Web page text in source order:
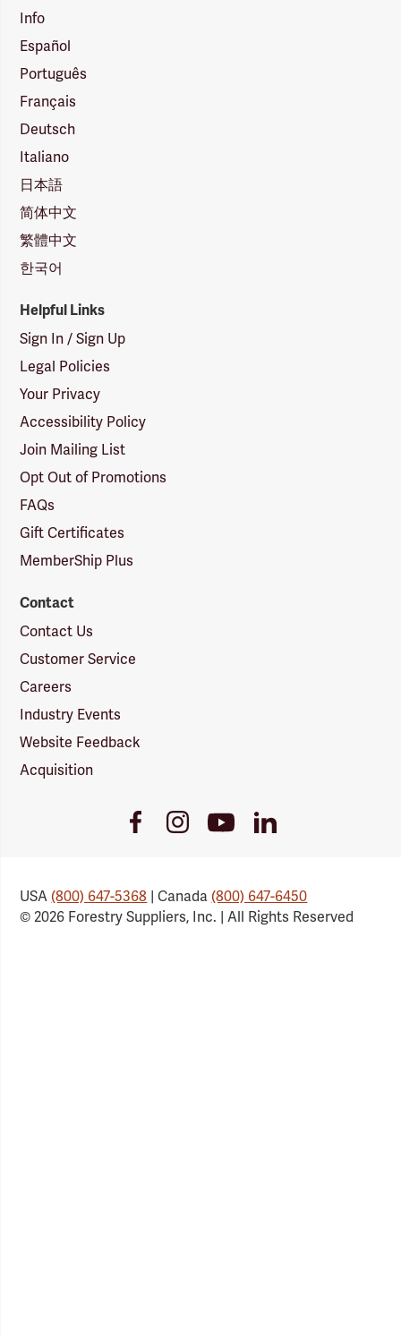
Info
Español
Português
Français
Deutsch
Italiano
日本語
简体中文
繁體中文
한국어
Helpful Links
Sign In / Sign Up
Legal Policies
Your Privacy
Accessibility Policy
Join Mailing List
Opt Out of Promotions
FAQs
Gift Certificates
MemberShip Plus
Contact
Contact Us
Customer Service
Careers
Industry Events
Website Feedback
Acquisition
FacebookInstagramYoutubeLinkedIn
USA(800) 647-5368 | Canada(800) 647-6450
© 2026 Forestry Suppliers, Inc. | All Rights Reserved